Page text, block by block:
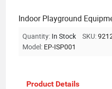
Indoor Playground
Quantity: In Stock SKU:
Model: EP-ISP001
Product Details